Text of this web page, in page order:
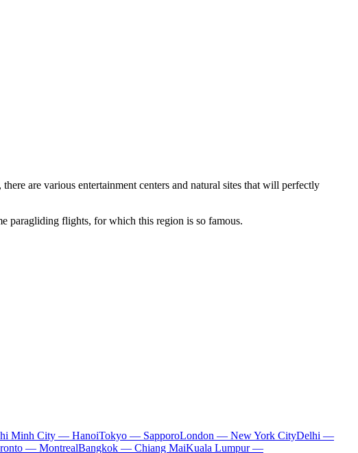
are various entertainment centers and natural sites that will perfectly
paragliding flights, for which this region is so famous.
Minh City — HanoiTokyo — SapporoLondon — New York CityDelhi —
— MontrealBangkok — Chiang MaiKuala Lumpur —